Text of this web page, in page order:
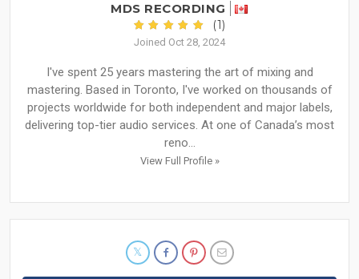
MDS RECORDING
(1)
Joined Oct 28, 2024
I've spent 25 years mastering the art of mixing and
mastering. Based in Toronto, I've worked on thousands of
projects worldwide for both independent and major labels,
delivering top-tier audio services. At one of Canada’s most
reno...
View Full Profile »